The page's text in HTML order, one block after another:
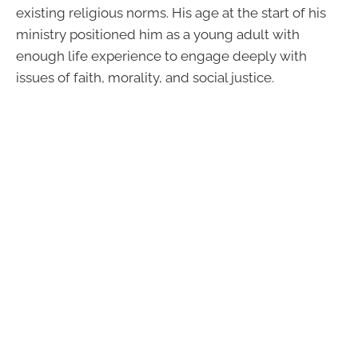
existing religious norms. His age at the start of his
ministry positioned him as a young adult with
enough life experience to engage deeply with
issues of faith, morality, and social justice.